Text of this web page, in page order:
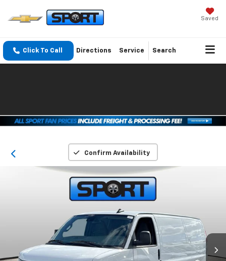
Saved
Click To Call Directions Service Search
Confirm Availability